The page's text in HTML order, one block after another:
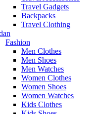
Travel Gadgets
Backpacks
Travel Clothing
Fashion
Men Clothes
Men Shoes
Men Watches
Women Clothes
Women Shoes
Women Watches
Kids Clothes